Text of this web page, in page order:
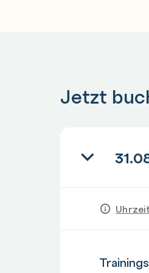
AWS CodeBuild,
Day 2
AWS
Jetzt